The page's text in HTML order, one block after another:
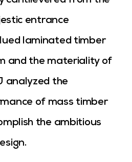
entrance
laminated timber
and the materiality of
analyzed the
of mass timber
the ambitious